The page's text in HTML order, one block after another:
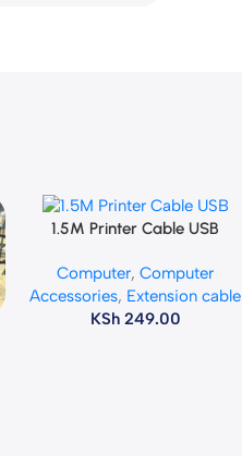
Add To Cart
1.5M Printer Cable USB
Computer,Computer
Accessories, Extension cable
KSh249.00